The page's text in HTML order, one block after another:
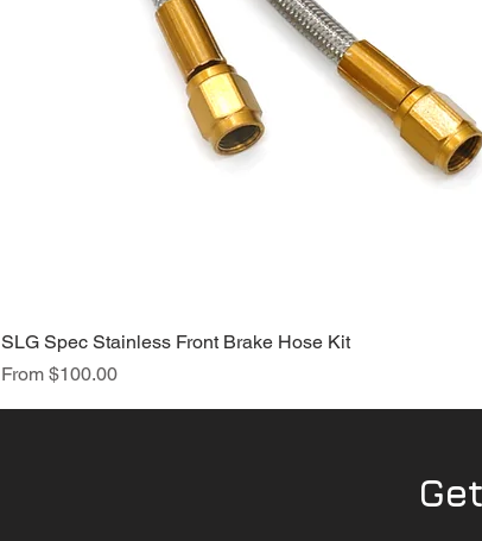
SLG Spec Stainless Front Brake Hose Kit
From $100.00
Sale Price